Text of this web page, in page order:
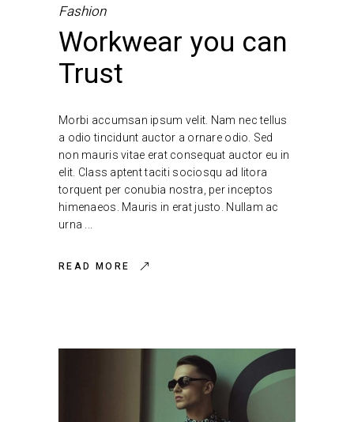
Fashion
Workwear you can
Trust
Morbi accumsan ipsum velit. Nam nec tellus
a odio tincidunt auctor a ornare odio. Sed
non mauris vitae erat consequat auctor eu in
elit. Class aptent taciti sociosqu ad litora
torquent per conubia nostra, per inceptos
himenaeos. Mauris in erat justo. Nullam ac
urna
READ MORE